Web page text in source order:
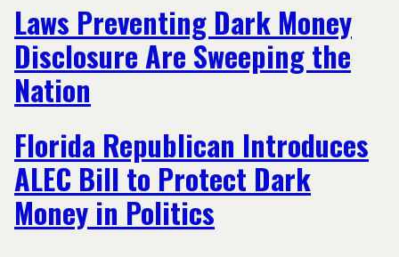
Laws Preventing Dark Money
Disclosure Are Sweeping the
Nation
Florida Republican Introduces
ALEC Bill to Protect Dark
Money in Politics